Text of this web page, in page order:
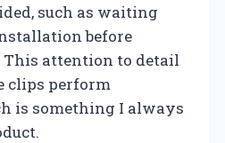
such as waiting
before
attention to detail
clips perform
is something I always